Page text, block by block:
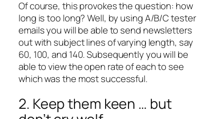
Of course, this provokes the question: how
long is too long? Well, by using A/B/C tester
emails you will be able to send newsletters
out with subject lines of varying length, say
60, 100, and 140. Subsequently you will be
able to view the open rate of each to see
which was the most successful.
2. Keep them keen … but